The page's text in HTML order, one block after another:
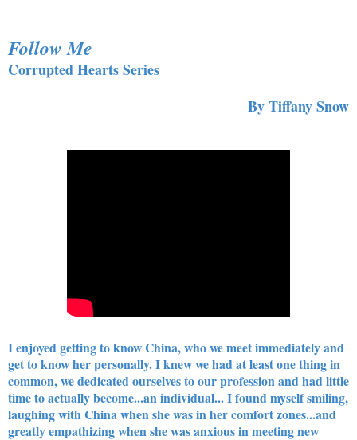
Follow Me
Corrupted Hearts Series
By Tiffany Snow
I enjoyed getting to know China, who we meet immediately and
get to know her personally. I knew we had at least one thing in
common, we dedicated ourselves to our profession and had little
time to actually become...an individual... I found myself smiling,
laughing with China when she was in her comfort zones...and
greatly empathizing when she was anxious in meeting new